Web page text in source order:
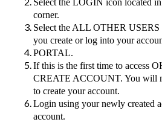
corner.
Select the ALL OTHER USERS
you create or log into your
PORTAL.
If this is the first time to access
CREATE ACCOUNT. You will
to create your account.
Login using your newly created
account.